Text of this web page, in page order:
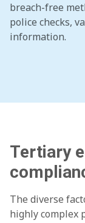
breach-free
police checks,
information.
Tertiary
The diverse
highly complex